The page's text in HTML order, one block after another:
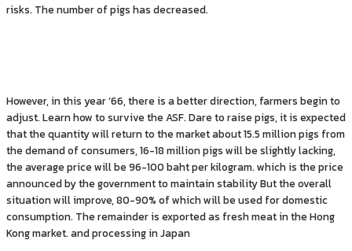
risks. The number of pigs has decreased.
However, in this year ’66, there is a better direction, farmers begin to
adjust. Learn how to survive the ASF. Dare to raise pigs, it is expected
that the quantity will return to the market about 15.5 million pigs from
the demand of consumers, 16-18 million pigs will be slightly lacking,
the average price will be 96-100 baht per kilogram. which is the price
announced by the government to maintain stability But the overall
situation will improve, 80-90% of which will be used for domestic
consumption. The remainder is exported as fresh meat in the Hong
Kong market. and processing in Japan